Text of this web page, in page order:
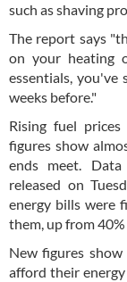
such as shaving
The report says
on your heating
essentials, you've
weeks before."
Rising fuel
figures show
ends meet.
released on
energy bills were
them, up from
New figures
afford their